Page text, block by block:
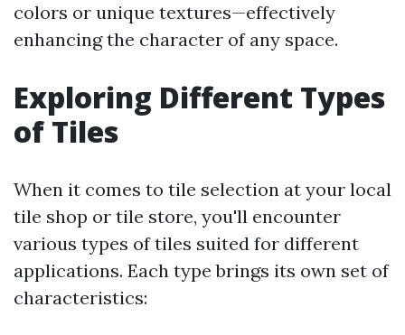
colors or unique textures—effectively
enhancing the character of any space.
Exploring Different Types
of Tiles
When it comes to tile selection at your local
tile shop or tile store, you'll encounter
various types of tiles suited for different
applications. Each type brings its own set of
characteristics: